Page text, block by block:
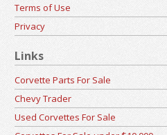
Terms of Use
Privacy
Links
Corvette Parts For Sale
Chevy Trader
Used Corvettes For Sale